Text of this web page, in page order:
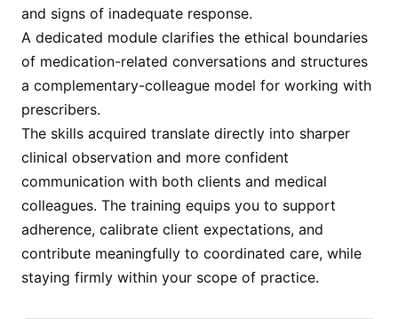
and signs of inadequate response.
A dedicated module clarifies the ethical boundaries
of medication-related conversations and structures
a complementary-colleague model for working with
prescribers.
The skills acquired translate directly into sharper
clinical observation and more confident
communication with both clients and medical
colleagues. The training equips you to support
adherence, calibrate client expectations, and
contribute meaningfully to coordinated care, while
staying firmly within your scope of practice.